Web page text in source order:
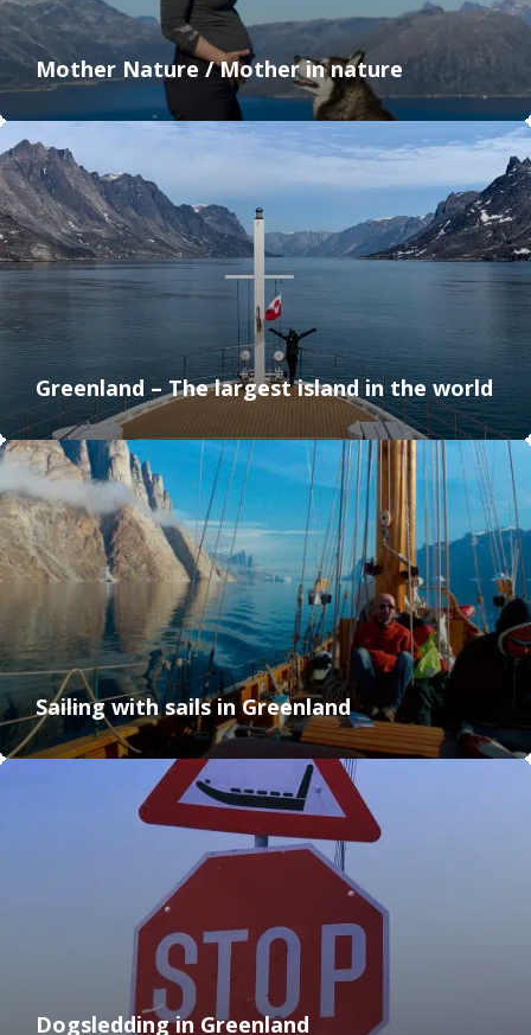
Mother Nature / Mother in nature
Greenland – The largest island in the world
Sailing with sails in Greenland
Dogsledding in Greenland